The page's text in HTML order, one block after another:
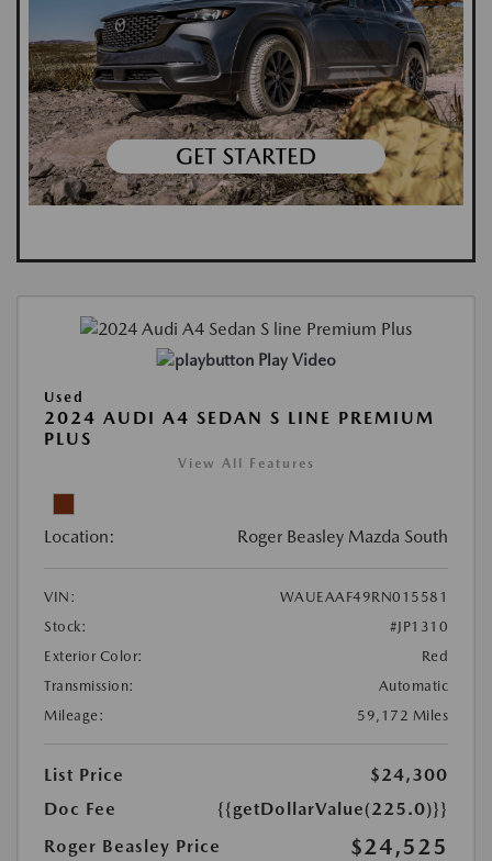
Play Video
Used
2024 AUDI A4 SEDAN S LINE PREMIUM
PLUS
View All Features
Location: Roger Beasley Mazda South
VIN:
WAUEAAF49RN015581
Stock:
#JP1310
Exterior Color:
Red
Transmission:
Automatic
Mileage:
59,172 Miles
List Price
$24,300
Doc Fee
{{getDollarValue(225.0)}}
Roger Beasley Price
$24,525